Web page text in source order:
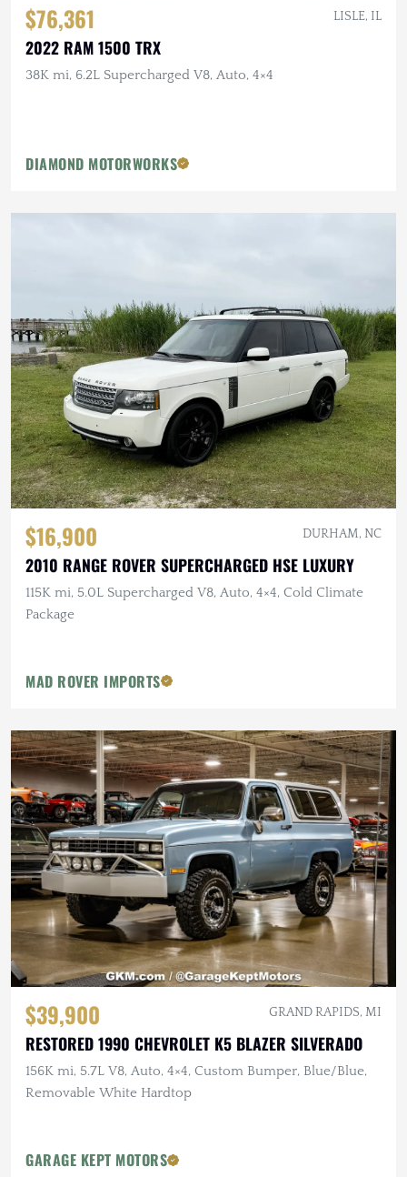
$76,361 LISLE, IL
2022 RAM 1500 TRX
38K mi, 6.2L Supercharged V8, Auto, 4×4
DIAMOND MOTORWORKS
$16,900 DURHAM, NC
2010 RANGE ROVER SUPERCHARGED HSE LUXURY
115K mi, 5.0L Supercharged V8, Auto, 4×4, Cold Climate
Package
MAD ROVER IMPORTS
$39,900 GRAND RAPIDS, MI
RESTORED 1990 CHEVROLET K5 BLAZER SILVERADO
156K mi, 5.7L V8, Auto, 4×4, Custom Bumper, Blue/Blue,
Removable White Hardtop
GARAGE KEPT MOTORS